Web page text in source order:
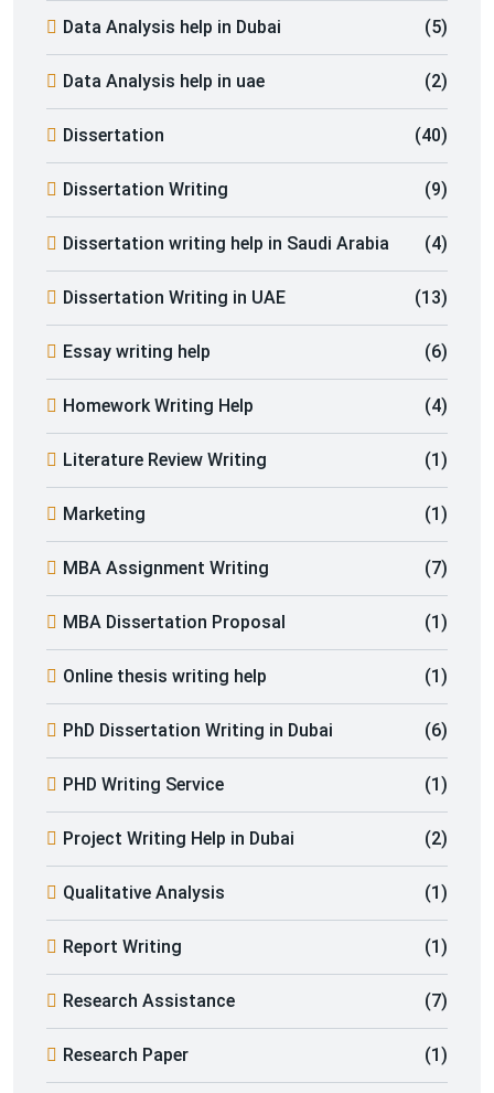
Data Analysis help in Dubai (5)
Data Analysis help in uae (2)
Dissertation (40)
Dissertation Writing (9)
Dissertation writing help in Saudi Arabia (4)
Dissertation Writing in UAE (13)
Essay writing help (6)
Homework Writing Help (4)
Literature Review Writing (1)
Marketing (1)
MBA Assignment Writing (7)
MBA Dissertation Proposal (1)
Online thesis writing help (1)
PhD Dissertation Writing in Dubai (6)
PHD Writing Service (1)
Project Writing Help in Dubai (2)
Qualitative Analysis (1)
Report Writing (1)
Research Assistance (7)
Research Paper (1)